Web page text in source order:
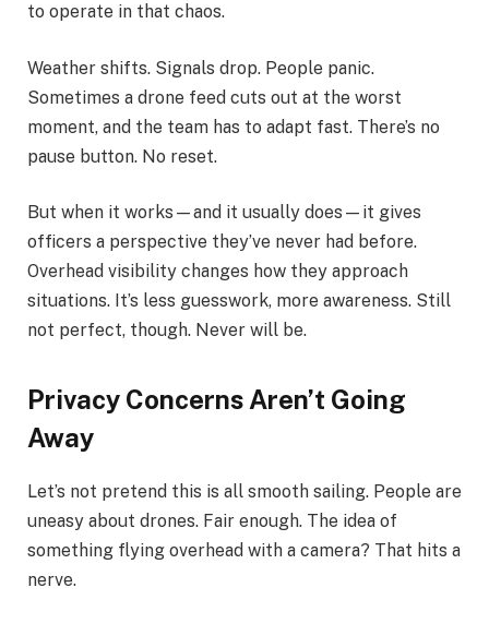
to operate in that chaos.
Weather shifts. Signals drop. People panic.
Sometimes a drone feed cuts out at the worst
moment, and the team has to adapt fast. There’s no
pause button. No reset.
But when it works—and it usually does—it gives
officers a perspective they’ve never had before.
Overhead visibility changes how they approach
situations. It’s less guesswork, more awareness. Still
not perfect, though. Never will be.
Privacy Concerns Aren’t Going
Away
Let’s not pretend this is all smooth sailing. People are
uneasy about drones. Fair enough. The idea of
something flying overhead with a camera? That hits a
nerve.